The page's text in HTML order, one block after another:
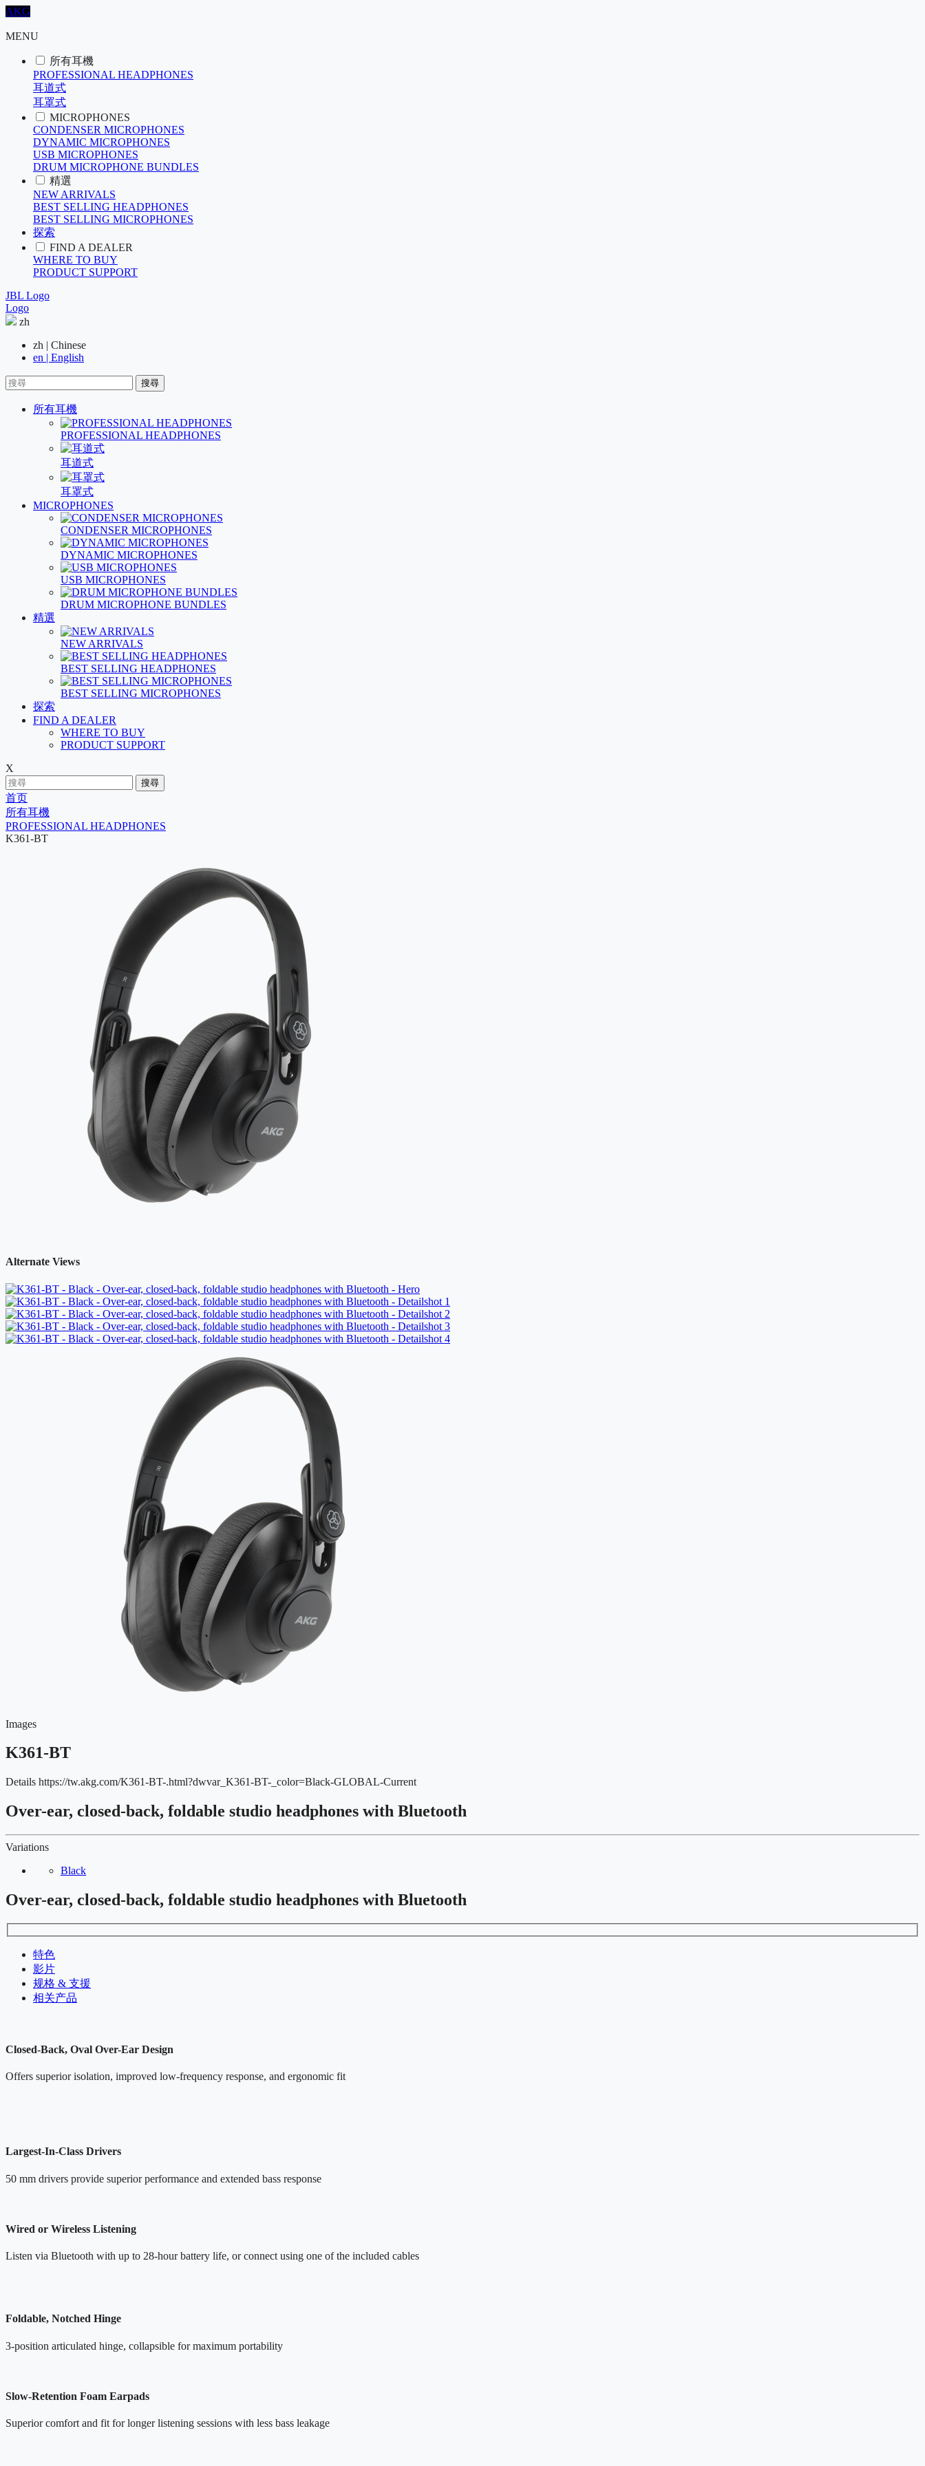
AKG
MENU
所有耳機
PROFESSIONAL HEADPHONES
耳道式
耳罩式
MICROPHONES
CONDENSER MICROPHONES
DYNAMIC MICROPHONES
USB MICROPHONES
DRUM MICROPHONE BUNDLES
精選
NEW ARRIVALS
BEST SELLING HEADPHONES
BEST SELLING MICROPHONES
探索
FIND A DEALER
WHERE TO BUY
PRODUCT SUPPORT
JBL Logo
Logo
zh
zh | Chinese
en | English
搜尋
所有耳機
PROFESSIONAL HEADPHONES
耳道式
耳罩式
MICROPHONES
CONDENSER MICROPHONES
DYNAMIC MICROPHONES
USB MICROPHONES
DRUM MICROPHONE BUNDLES
精選
NEW ARRIVALS
BEST SELLING HEADPHONES
BEST SELLING MICROPHONES
探索
FIND A DEALER
WHERE TO BUY
PRODUCT SUPPORT
X
搜尋
首页
所有耳機
PROFESSIONAL HEADPHONES
K361-BT
Alternate Views
Images
K361-BT
Details https://tw.akg.com/K361-BT-.html?dwvar_K361-BT-_color=Black-GLOBAL-Current
Over-ear, closed-back, foldable studio headphones with Bluetooth
Variations
Black
Over-ear, closed-back, foldable studio headphones with Bluetooth
特色
影片
规格 & 支援
相关产品
Closed-Back, Oval Over-Ear Design
Offers superior isolation, improved low-frequency response, and ergonomic fit
Largest-In-Class Drivers
50 mm drivers provide superior performance and extended bass response
Wired or Wireless Listening
Listen via Bluetooth with up to 28-hour battery life, or connect using one of the included cables
Foldable, Notched Hinge
3-position articulated hinge, collapsible for maximum portability
Slow-Retention Foam Earpads
Superior comfort and fit for longer listening sessions with less bass leakage